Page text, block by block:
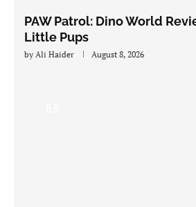
PAW Patrol: Dino World
Little Pups
by Ali Haider August 8, 2026